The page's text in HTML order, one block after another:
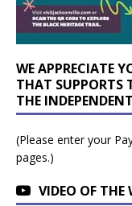
WE APPRECIATE
THAT SUPPORTS
THE
(Please enter your
pages.)
VIDEO OF THE